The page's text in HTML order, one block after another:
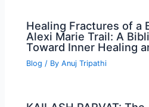
Healing Fractures of a
Alexi Marie Trail: A
Toward Inner Healing
Blog / ByAnuj Tripathi